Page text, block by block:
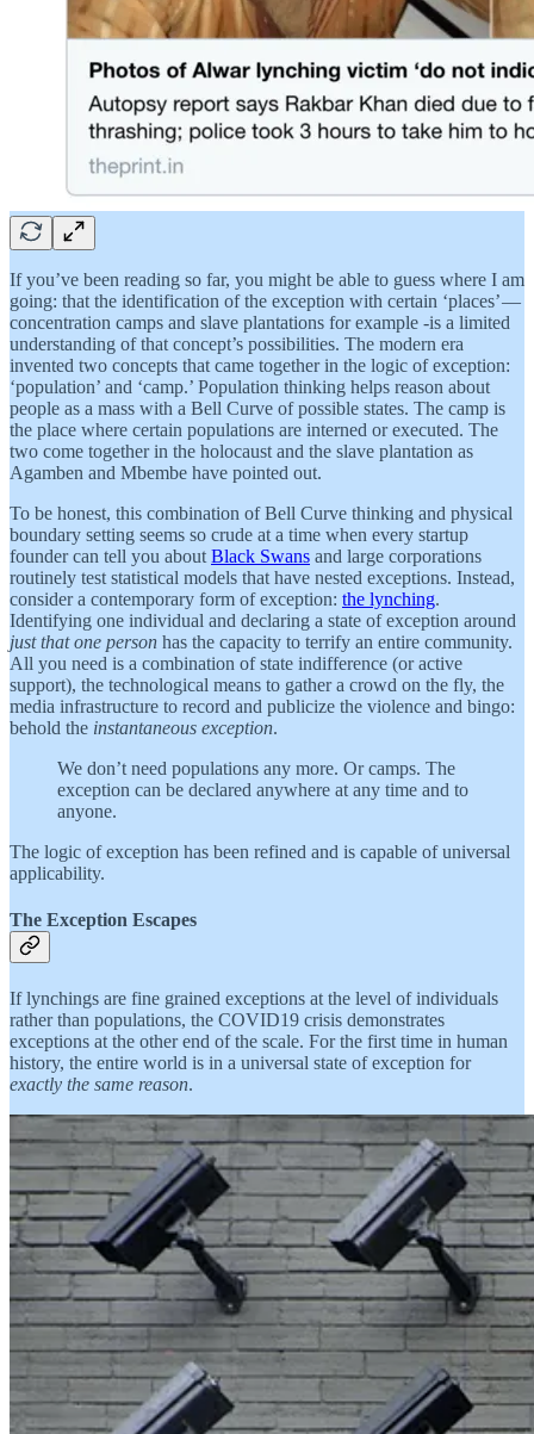
If you’ve been reading so far, you might be able to guess where I am
going: that the identification of the exception with certain ‘places’ —
concentration camps and slave plantations for example -is a limited
understanding of that concept’s possibilities. The modern era
invented two concepts that came together in the logic of exception:
‘population’ and ‘camp.’ Population thinking helps reason about
people as a mass with a Bell Curve of possible states. The camp is
the place where certain populations are interned or executed. The
two come together in the holocaust and the slave plantation as
Agamben and Mbembe have pointed out.
To be honest, this combination of Bell Curve thinking and physical
boundary setting seems so crude at a time when every startup
founder can tell you about Black Swans and large corporations
routinely test statistical models that have nested exceptions. Instead,
consider a contemporary form of exception: the lynching.
Identifying one individual and declaring a state of exception around
just that one person has the capacity to terrify an entire community.
All you need is a combination of state indifference (or active
support), the technological means to gather a crowd on the fly, the
media infrastructure to record and publicize the violence and bingo:
behold the instantaneous exception.
We don’t need populations any more. Or camps. The
exception can be declared anywhere at any time and to
anyone.
The logic of exception has been refined and is capable of universal
applicability.
The Exception Escapes
If lynchings are fine grained exceptions at the level of individuals
rather than populations, the COVID19 crisis demonstrates
exceptions at the other end of the scale. For the first time in human
history, the entire world is in a universal state of exception for
exactly the same reason.